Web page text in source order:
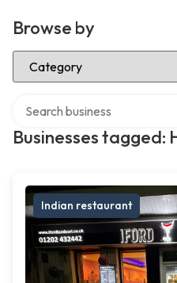
Browse by
Select Category
Businesses tagged:
Indian restaurant